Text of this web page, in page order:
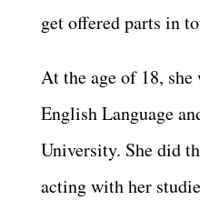
get offered parts in
At the age of 18,
English Language
University. She did
acting with her